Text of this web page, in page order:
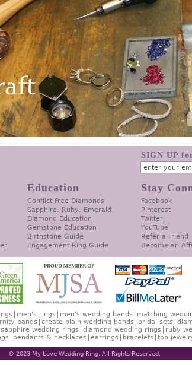
SIGN UP
Education
Conflict Free Diamonds
Sapphire, Ruby, Emerald
Diamond Education
Gemstone Education
Birthstone Guide
Engagement Ring Guide
Stay
Facebook
Pinterest
Twitter
YouTube
Refer a Friend
Become an
men's rings men's wedding bands matching
bands create plain wedding bands bridal sets
sapphire wedding rings diamond wedding rings ruby
pendants & necklaces earrings bracelets top
© 2023 My Love Wedding Ring. All Rights Reserved.